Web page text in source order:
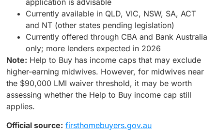
application is advisable
Currently available in QLD, VIC, NSW, SA, ACT
and NT (other states pending legislation)
Currently offered through CBA and Bank Australia
only; more lenders expected in 2026
Note: Help to Buy has income caps that may exclude
higher-earning midwives. However, for midwives near
the $90,000 LMI waiver threshold, it may be worth
assessing whether the Help to Buy income cap still
applies.
Official source: firsthomebuyers.gov.au